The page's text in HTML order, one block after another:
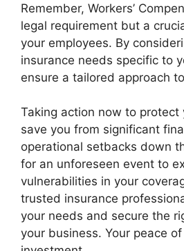
Remember, Workers’
legal requirement but a
your employees. By
insurance needs specific to
ensure a tailored approach
Taking action now to protect
save you from significant
operational setbacks down
for an unforeseen event to
vulnerabilities in your
trusted insurance
your needs and secure the
your business. Your peace